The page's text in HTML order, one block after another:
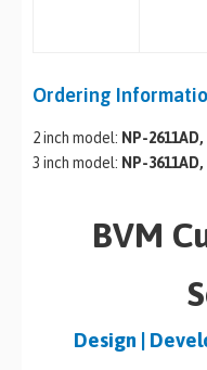
Ordering
2 inch model: NP-
3 inch model: NP-
BVM
Design |